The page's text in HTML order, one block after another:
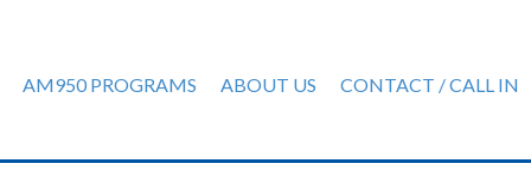
AM950 PROGRAMS ABOUT US CONTACT / CALL IN